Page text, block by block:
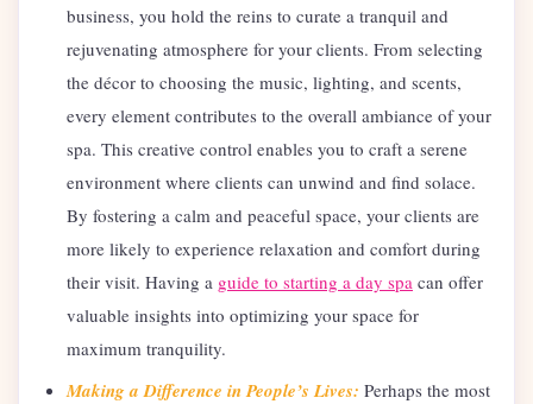
business, you hold the reins to curate a tranquil and
rejuvenating atmosphere for your clients. From selecting
the décor to choosing the music, lighting, and scents,
every element contributes to the overall ambiance of your
spa. This creative control enables you to craft a serene
environment where clients can unwind and find solace.
By fostering a calm and peaceful space, your clients are
more likely to experience relaxation and comfort during
their visit. Having a guide to starting a day spa can offer
valuable insights into optimizing your space for
maximum tranquility.
Making a Difference in People’s Lives: Perhaps the most